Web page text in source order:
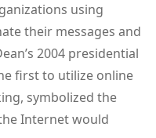
using
their messages and
2004 presidential
first to utilize online
symbolized the
Internet would